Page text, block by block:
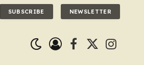
SUBSCRIBE NEWSLETTER
Facebook
X